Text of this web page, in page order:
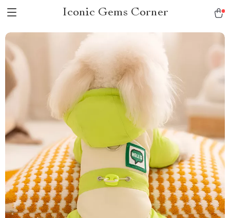
Iconic Gems Corner